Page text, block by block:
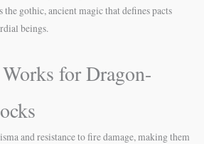
the gothic, ancient magic that defines pacts
beings.
for Dragon-
and resistance to fire damage, making them